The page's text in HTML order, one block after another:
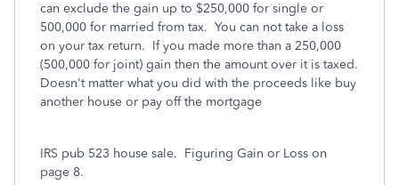
can exclude the gain up to $250,000 for single or
500,000 for married from tax. You can not take a loss
on your tax return. If you made more than a 250,000
(500,000 for joint) gain then the amount over it is taxed.
Doesn't matter what you did with the proceeds like buy
another house or pay off the mortgage
IRS pub 523 house sale. Figuring Gain or Loss on
page 8.